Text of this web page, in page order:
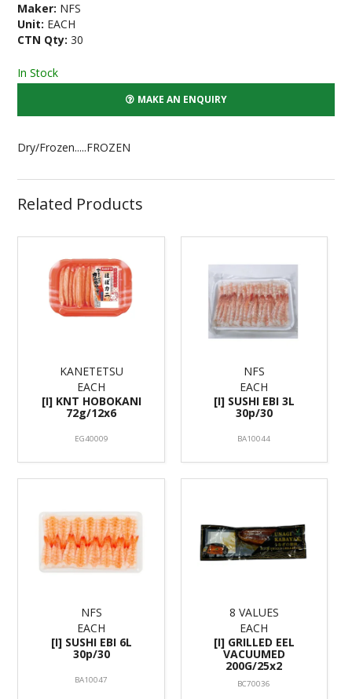
Maker: NFS
Unit: EACH
CTN Qty: 30
In Stock
MAKE AN ENQUIRY
Dry/Frozen.....FROZEN
Related Products
KANETETSU
EACH
[I] KNT HOBOKANI
72g/12x6
EG40009
NFS
EACH
[I] SUSHI EBI 3L
30p/30
BA10044
NFS
EACH
[I] SUSHI EBI 6L
30p/30
BA10047
8 VALUES
EACH
[I] GRILLED EEL
VACUUMED
200G/25x2
BC70036